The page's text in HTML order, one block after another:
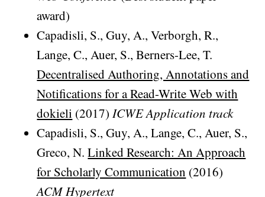
award)
Capadisli, S., Guy, A., Verborgh, R.,
Lange, C., Auer, S., Berners-Lee, T.
Decentralised Authoring, Annotations and
Notifications for a Read-Write Web with
dokieli (2017)ICWE Application track
Capadisli, S., Guy, A., Lange, C., Auer, S.,
Greco, N.Linked Research: An Approach
for Scholarly Communication (2016)
ACM Hypertext